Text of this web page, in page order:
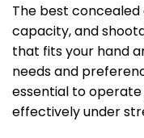
The best
capacity, and
that fits your hand
needs and
essential to
effectively under